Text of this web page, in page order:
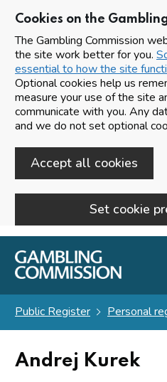
Cookies on the
The Gambling Commission
the site work better for you.
essential to how the site
Optional cookies help us
measure your use of the site
communicate with you. Any
and we do not set optional
Accept all cookies
Set cookie
Skip to main content
Public Register Personal
Andrej Kurek